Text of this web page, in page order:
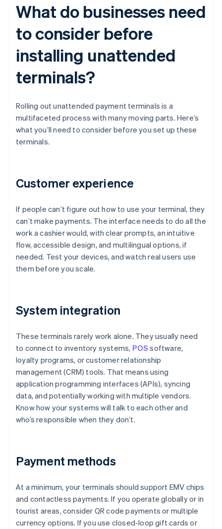
What do businesses need
to consider before
installing unattended
terminals?
Rolling out unattended payment terminals is a
multifaceted process with many moving parts. Here’s
what you’ll need to consider before you set up these
terminals.
Customer experience
If people can’t figure out how to use your terminal, they
can’t make payments. The interface needs to do all the
work a cashier would, with clear prompts, an intuitive
flow, accessible design, and multilingual options, if
needed. Test your devices, and watch real users use
them before you scale.
System integration
These terminals rarely work alone. They usually need
to connect to inventory systems, POS software,
loyalty programs, or customer relationship
management (CRM) tools. That means using
application programming interfaces (APIs), syncing
data, and potentially working with multiple vendors.
Know how your systems will talk to each other and
who’s responsible when they don’t.
Payment methods
At a minimum, your terminals should support EMV chips
and contactless payments. If you operate globally or in
tourist areas, consider QR code payments or multiple
currency options. If you use closed-loop gift cards or